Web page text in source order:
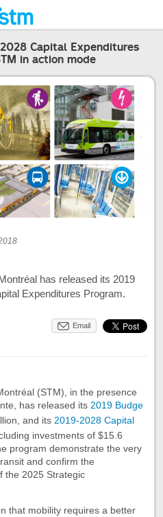
Capital Expenditures
in action mode
has released its 2019
Expenditures Program.
Email
(STM), in the presence
has released its 2019 Budge
and its 2019-2028 Capital
investments of $15.6
program demonstrate the very
and confirm the
the 2025 Strategic
that mobility requires a better